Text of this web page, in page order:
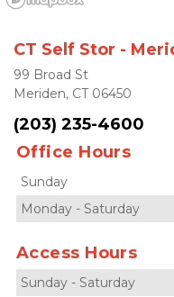
CT Self Stor -
99 Broad St
Meriden, CT 06450
(203) 235-4600
Office Hours
Sunday
Monday - Saturday
Access Hours
Sunday - Saturday